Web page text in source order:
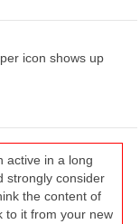
icon shows up
active in a long
strongly consider
the content of
to it from your new